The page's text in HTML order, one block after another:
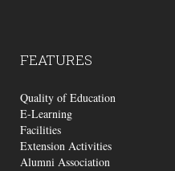
FEATURES
Quality of Education
E-Learning
Facilities
Extension Activities
Alumni Association